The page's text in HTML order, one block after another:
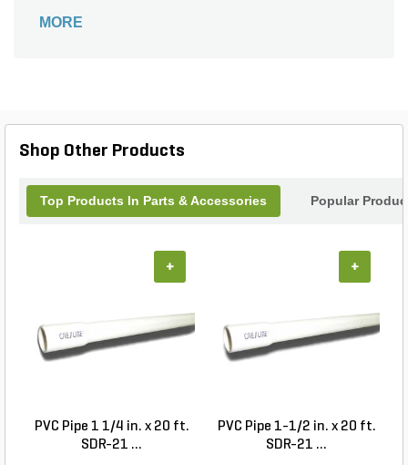
ensuring your structures are well-protected and
MORE
Shop Other Products
Top Products In Parts & Accessories Popular
PVC Pipe 1 1/4 in. x 20 ft.
SDR-21 ...
+
PVC Pipe 1-1/2 in. x 20 ft.
SDR-21 ...
+